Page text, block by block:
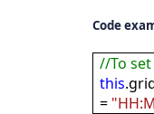
Code
//To
this
=